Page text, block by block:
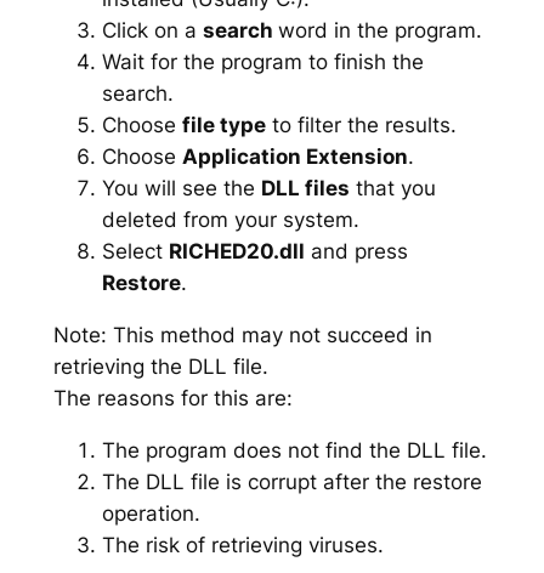
Click on a search word in the program.
Wait for the program to finish the
search.
Choose file typeto filter the results.
Choose Application Extension.
You will see the DLL files that you
deleted from your system.
Select RICHED20.dll and press
Restore.
Note: This method may not succeed in
retrieving the DLL file.
The reasons for this are:
The program does not find the DLL file.
The DLL file is corrupt after the restore
operation.
The risk of retrieving viruses.